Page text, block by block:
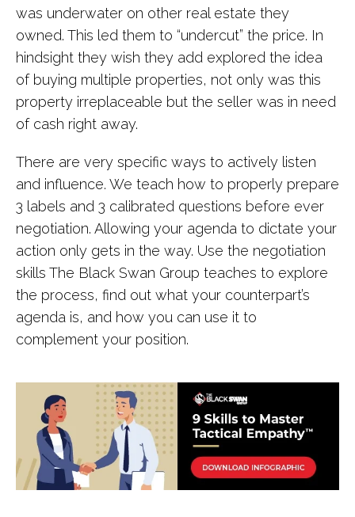
was underwater on other real estate they
owned. This led them to “undercut” the price. In
hindsight they wish they add explored the idea
of buying multiple properties, not only was this
property irreplaceable but the seller was in need
of cash right away.
There are very specific ways to actively listen
and influence. We teach how to properly prepare
3 labels and 3 calibrated questions before ever
negotiation. Allowing your agenda to dictate your
action only gets in the way. Use the negotiation
skills The Black Swan Group teaches to explore
the process, find out what your counterpart’s
agenda is, and how you can use it to
complement your position.